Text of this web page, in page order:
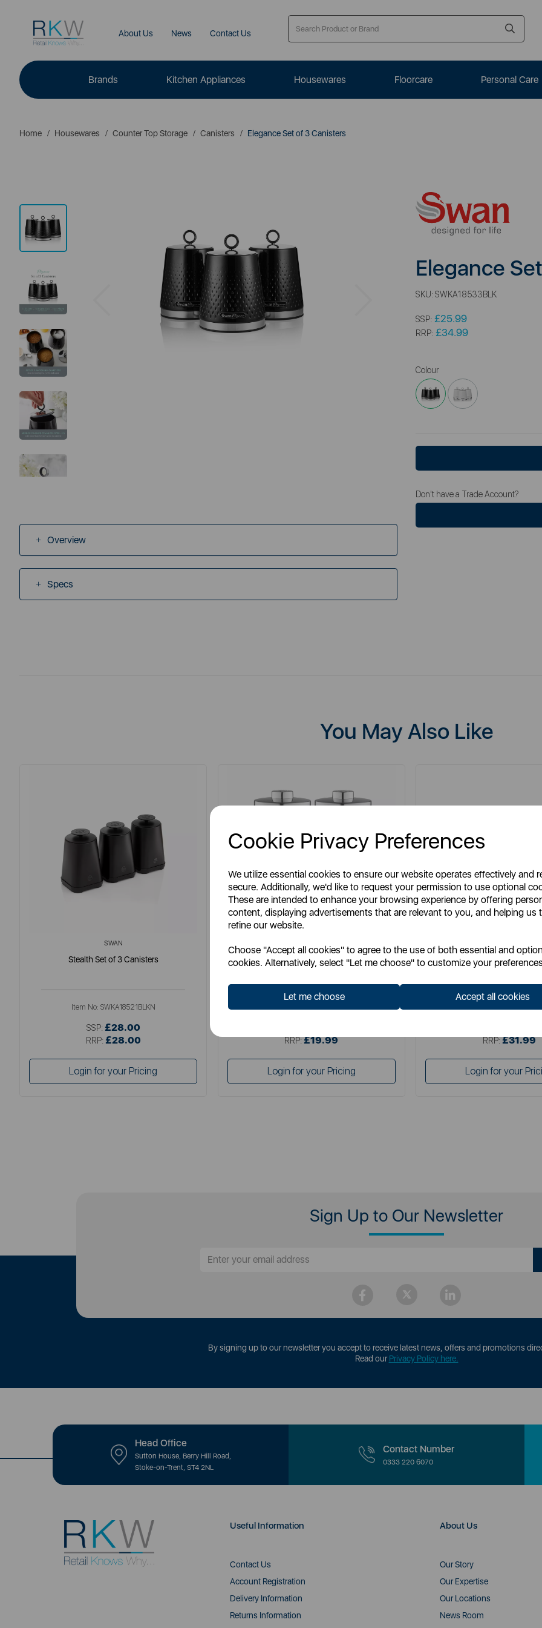
Cookie Privacy Preferences
We utilize essential cookies to ensure our website operates effectively and
secure. Additionally, we'd like to request your permission to use optional
These are intended to enhance your browsing experience by offering
content, displaying advertisements that are relevant to you, and helping us
refine our website.
Choose "Accept all cookies" to agree to the use of both essential and
cookies. Alternatively, select "Let me choose" to customize your
Let me choose Accept all cookies
About Us News Contact Us
Brands Kitchen Appliances Housewares Floorcare Personal Care
Home Housewares Counter Top Storage Canisters Elegance Set of 3 Canisters
Previous
Overview
Specs
Elegance
SKU: SWKA18533BLK
SSP: £25.99
RRP: £34.99
Colour
Don't have a Trade Account?
You May Also Like
SWAN
Stealth Set of 3 Canisters
Item No: SWKA18521BLKN
SSP: £28.00
RRP: £28.00
Login for your Pricing
Townhouse Set of 3 Canisters
RRP: £19.99
Login for your Pricing
Good Food Set of 3
RRP: £31.99
Login for your
Sign Up to Our Newsletter
By signing up to our newsletter you accept to receive latest news, offers and promotions
Read ourPrivacy Policy here.
Head Office
Sutton House, Berry Hill Road,
Stoke-on-Trent, ST4 2NL
Contact Number
0333 220 6070
Useful Information
Contact Us
Account Registration
Delivery Information
Returns Information
About Us
Our Story
Our Expertise
Our Locations
News Room